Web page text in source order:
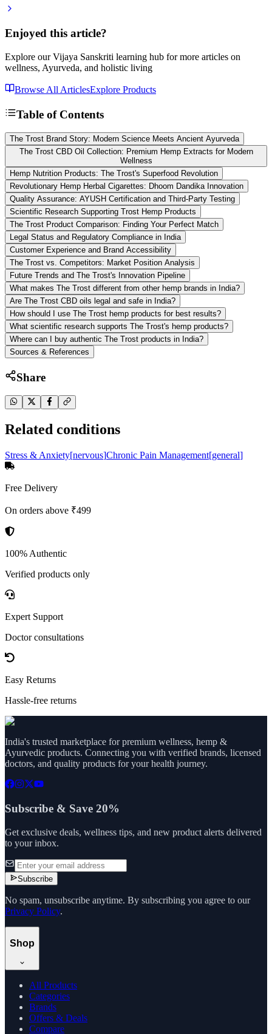
Enjoyed this article?
Explore our Vijaya Sanskriti learning hub for more articles on
wellness, Ayurveda, and holistic living
Browse All ArticlesExplore Products
Table of Contents
The Trost Brand Story: Modern Science Meets Ancient Ayurveda
The Trost CBD Oil Collection: Premium Hemp Extracts for Modern
Wellness
Hemp Nutrition Products: The Trost's Superfood Revolution
Revolutionary Hemp Herbal Cigarettes: Dhoom Dandika Innovation
Quality Assurance: AYUSH Certification and Third-Party Testing
Scientific Research Supporting Trost Hemp Products
The Trost Product Comparison: Finding Your Perfect Match
Legal Status and Regulatory Compliance in India
Customer Experience and Brand Accessibility
The Trost vs. Competitors: Market Position Analysis
Future Trends and The Trost's Innovation Pipeline
What makes The Trost different from other hemp brands in India?
Are The Trost CBD oils legal and safe in India?
How should I use The Trost hemp products for best results?
What scientific research supports The Trost's hemp products?
Where can I buy authentic The Trost products in India?
Sources & References
Share
Related conditions
Stress & Anxiety[nervous]Chronic Pain Management[general]
Free Delivery
On orders above ₹499
100% Authentic
Verified products only
Expert Support
Doctor consultations
Easy Returns
Hassle-free returns
India's trusted marketplace for premium wellness, hemp &
Ayurvedic products. Connecting you with verified brands, licensed
doctors, and quality products for your health journey.
Subscribe & Save 20%
Get exclusive deals, wellness tips, and new product alerts delivered
to your inbox.
Subscribe
No spam, unsubscribe anytime. By subscribing you agree to our
Privacy Policy.
Shop
All Products
Categories
Brands
Offers & Deals
Compare